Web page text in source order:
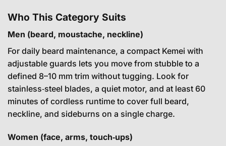
Who This Category Suits
Men (beard, moustache, neckline)
For daily beard maintenance, a compact Kemei with
adjustable guards lets you move from stubble to a
defined 8–10 mm trim without tugging. Look for
stainless‑steel blades, a quiet motor, and at least 60
minutes of cordless runtime to cover full beard,
neckline, and sideburns on a single charge.
Women (face, arms, touch‑ups)